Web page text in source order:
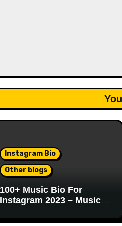
Instagram Bio
Other blogs
100+ Music Bio For
Instagram 2023 – Music